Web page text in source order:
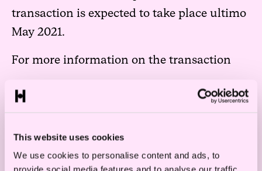
This website uses cookies
We use cookies to personalise content and ads, to
transaction is expected to take place ultimo
May 2021.
For more information on the transaction